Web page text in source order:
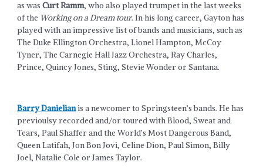
as wasCurt Ramm, who also played trumpet in the last weeks
of the Working on a Dream tour. In his long career, Gayton has
played with an impressive list of bands and musicians, such as
The Duke Ellington Orchestra, Lionel Hampton, McCoy
Tyner, The Carnegie Hall Jazz Orchestra, Ray Charles,
Prince, Quincy Jones, Sting, Stevie Wonder or Santana.
Barry Danielianis a newcomer to Springsteen’s bands. He has
previoulsy recorded and/or toured with Blood, Sweat and
Tears, Paul Shaffer and the World’s Most Dangerous Band,
Queen Latifah, Jon Bon Jovi, Celine Dion, Paul Simon, Billy
Joel, Natalie Cole or James Taylor.